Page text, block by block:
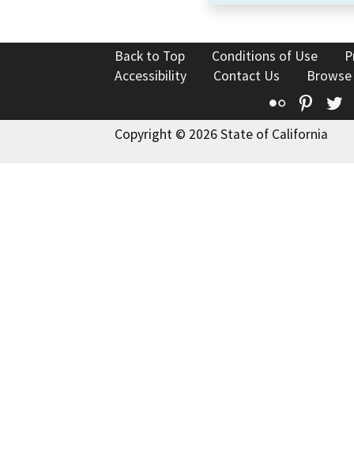
Back to Top Conditions of Use
Accessibility
Contact Us
Flickr
Copyright © 2026 State of California